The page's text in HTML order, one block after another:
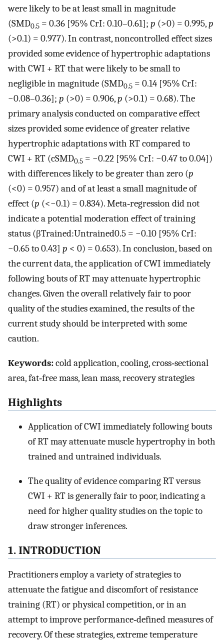
were likely to be at least small in magnitude
(SMD0.5 = 0.36 [95% CrI: 0.10–0.61]; p (>0) = 0.995,p
(>0.1) = 0.977). In contrast, noncontrolled effect sizes
provided some evidence of hypertrophic adaptations
with CWI + RT that were likely to be small to
negligible in magnitude (SMD0.5 = 0.14 [95% CrI:
−0.08–0.36]; p (>0) = 0.906,p (>0.1) = 0.68). The
primary analysis conducted on comparative effect
sizes provided some evidence of greater relative
hypertrophic adaptations with RT compared to
CWI + RT (cSMD0.5 = −0.22 [95% CrI: −0.47 to 0.04])
with differences likely to be greater than zero (p
(<0) = 0.957) and of at least a small magnitude of
effect (p (<−0.1) = 0.834). Meta‐regression did not
indicate a potential moderation effect of training
status (βTrained:Untrained0.5 = −0.10 [95% CrI:
−0.65 to 0.43] p < 0) = 0.653). In conclusion, based on
the current data, the application of CWI immediately
following bouts of RT may attenuate hypertrophic
changes. Given the overall relatively fair to poor
quality of the studies examined, the results of the
current study should be interpreted with some
caution.
Keywords:cold application, cooling, cross‐sectional
area, fat‐free mass, lean mass, recovery strategies
Highlights
Application of CWI immediately following bouts
of RT may attenuate muscle hypertrophy in both
trained and untrained individuals.
The quality of evidence comparing RT versus
CWI + RT is generally fair to poor, indicating a
need for higher quality studies on the topic to
draw stronger inferences.
1. INTRODUCTION
Practitioners employ a variety of strategies to
attenuate the fatigue and discomfort of resistance
training (RT) or physical competition, or in an
attempt to improve performance‐defined measures of
recovery. Of these strategies, extreme temperature